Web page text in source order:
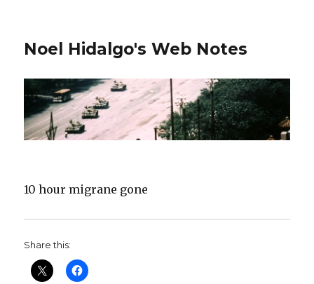
Noel Hidalgo's Web Notes
10 hour migrane gone
Share this: